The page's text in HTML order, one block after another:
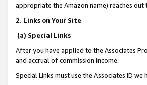
appropriate the Amazon name) reaches
2. Links on Your Site
(a) Special Links
After you have applied to the Associates
and accrual of commission income.
Special Links must use the Associates ID we